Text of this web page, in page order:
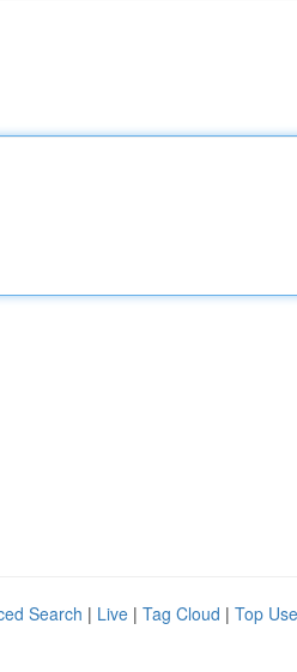
Search | Live | Tag Cloud | Top